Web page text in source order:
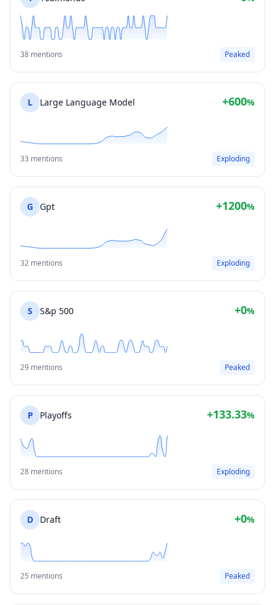
38 mentions Peaked
L Large Language Model +600%
33 mentions Exploding
G Gpt +1200%
32 mentions Exploding
S S&p 500 +0%
29 mentions Peaked
P Playoffs +133.33%
28 mentions Exploding
D Draft +0%
25 mentions Peaked